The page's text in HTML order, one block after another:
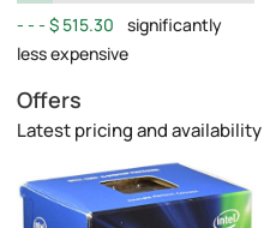
$ 515.30
significantly
less expensive
Offers
Latest pricing and availability